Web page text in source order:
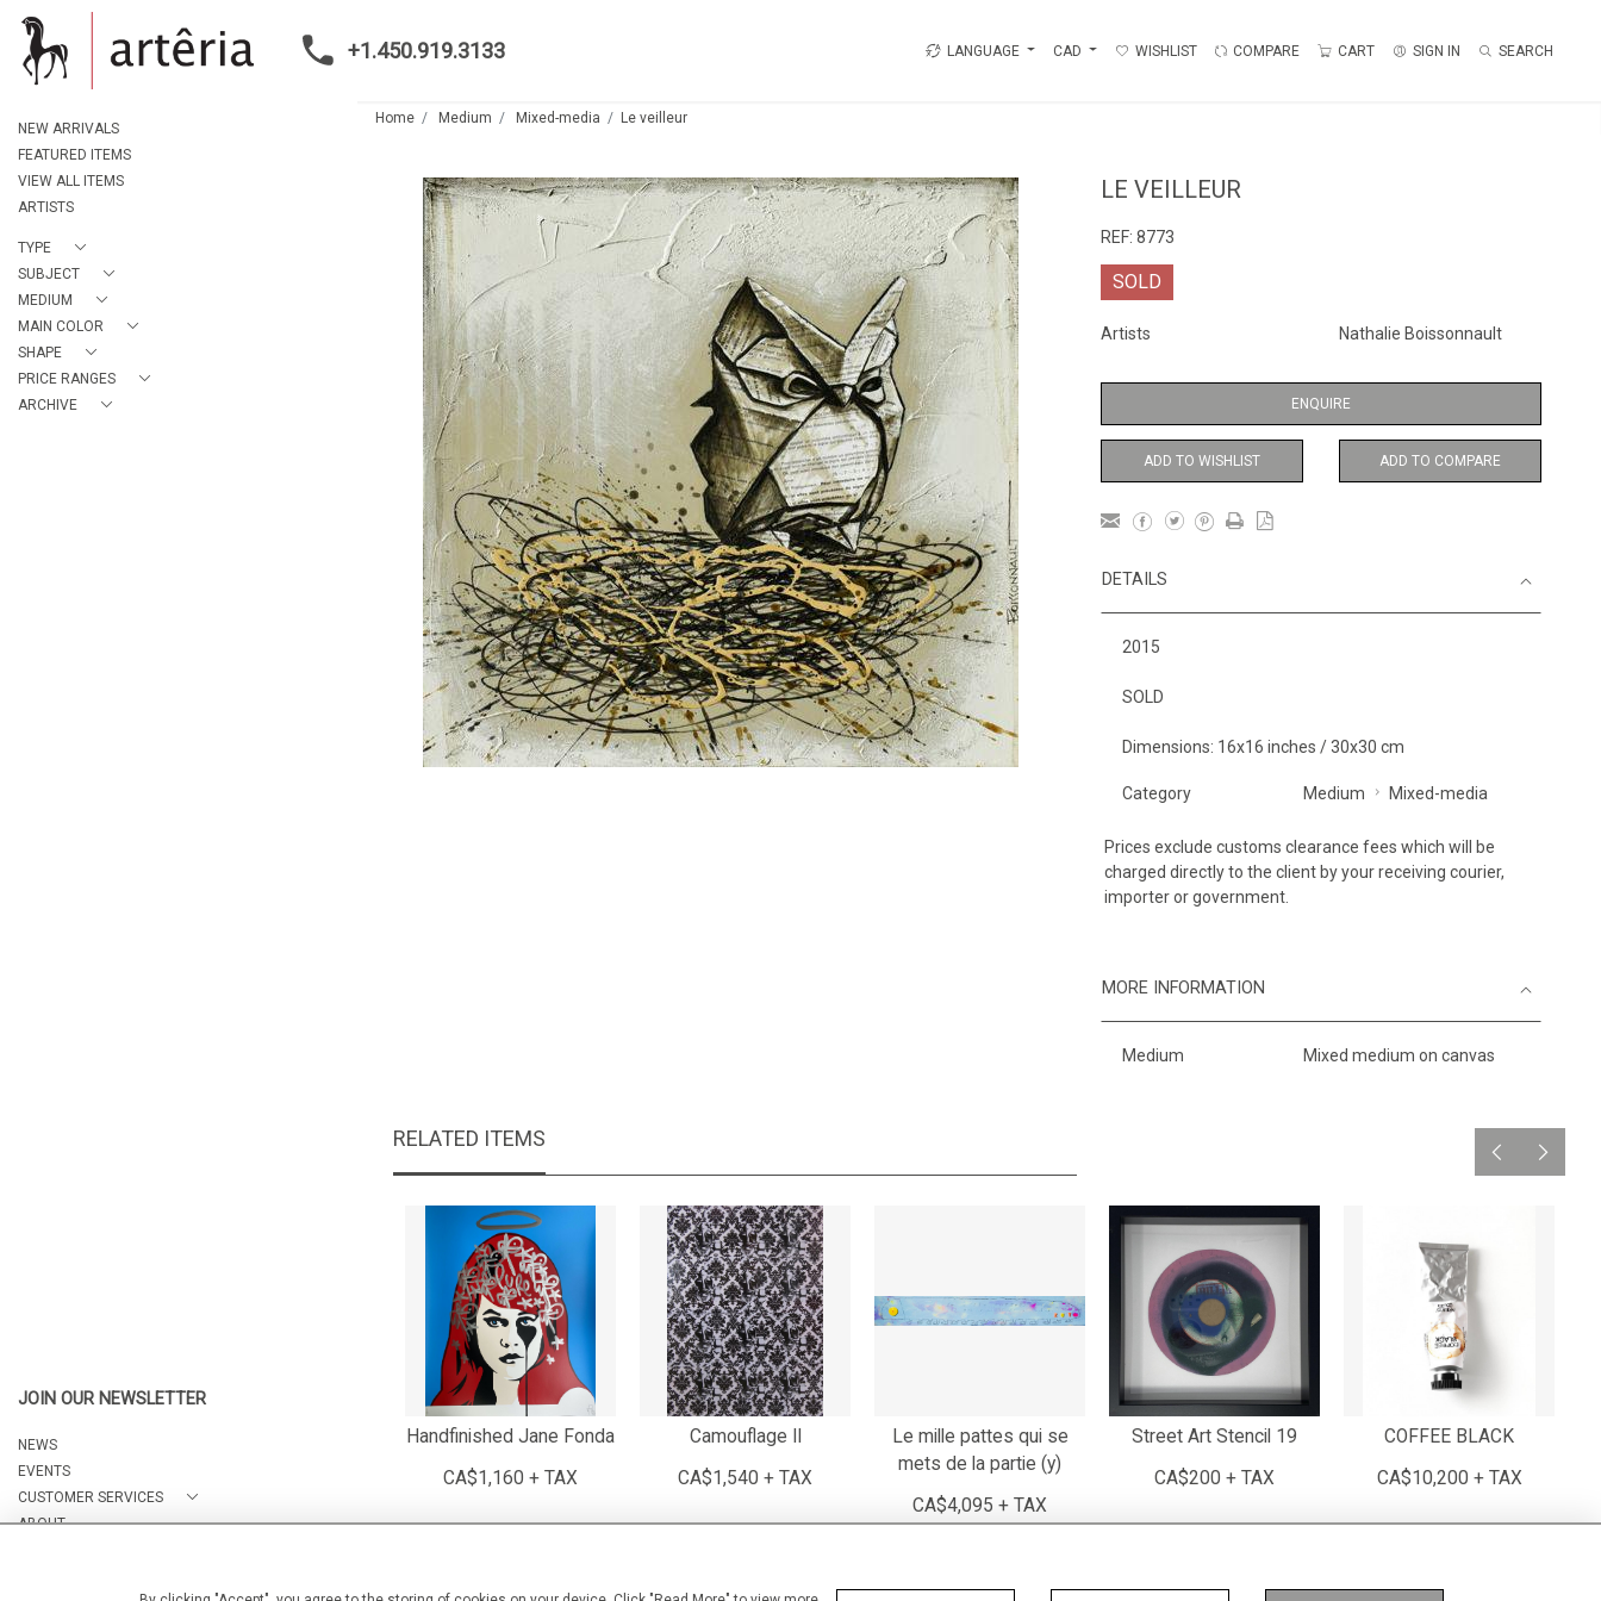
+1.450.919.3133 LANGUAGE CAD WISHLIST COMPARE CART SIGN IN SEARCH
NEW ARRIVALS
FEATURED ITEMS
VIEW ALL ITEMS
ARTISTS
TYPE
SUBJECT
MEDIUM
MAIN COLOR
SHAPE
PRICE RANGES
ARCHIVE
JOIN OUR NEWSLETTER
NEWS
EVENTS
CUSTOMER SERVICES
ABOUT
Home Medium Mixed-media Le veilleur
LE VEILLEUR
REF: 8773
SOLD
Artists Nathalie Boissonnault
ENQUIRE
ADD TO WISHLIST ADD TO COMPARE
DETAILS
2015
SOLD
Dimensions: 16x16 inches / 30x30 cm
Category Medium Mixed-media
Prices exclude customs clearance fees which will be
charged directly to the client by your receiving courier,
importer or government.
MORE INFORMATION
Medium Mixed medium on canvas
RELATED ITEMS
Handfinished Jane Fonda
CA$1,160 + TAX
Camouflage II
CA$1,540 + TAX
Le mille pattes qui se
mets de la partie (y)
CA$4,095 + TAX
Street Art Stencil 19
CA$200 + TAX
COFFEE BLACK
CA$10,200 + TAX